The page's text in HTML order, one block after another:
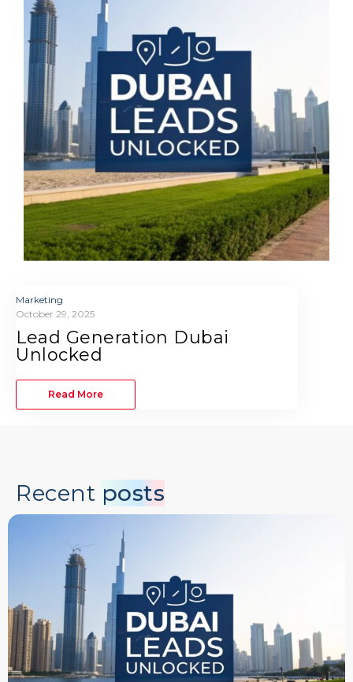
Marketing
October 29, 2025
Lead Generation Dubai
Unlocked
Read More
Recent posts